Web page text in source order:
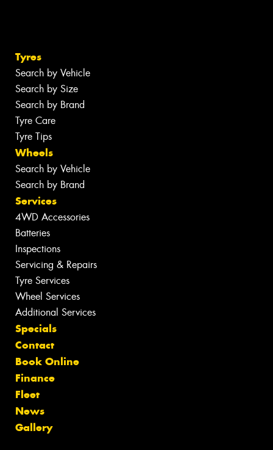
Tyres
Search by Vehicle
Search by Size
Search by Brand
Tyre Care
Tyre Tips
Wheels
Search by Vehicle
Search by Brand
Services
4WD Accessories
Batteries
Inspections
Servicing & Repairs
Tyre Services
Wheel Services
Additional Services
Specials
Contact
Book Online
Finance
Fleet
News
Gallery